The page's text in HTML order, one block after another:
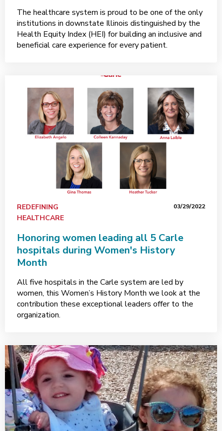
The healthcare system is proud to be one of the only
institutions in downstate Illinois distinguished by the
Health Equity Index (HEI) for building an inclusive and
beneficial care experience for every patient.
REDEFINING
HEALTHCARE
03/29/2022
Honoring women leading all 5 Carle
hospitals during Women's History
Month
All five hospitals in the Carle system are led by
women, this Women’s History Month we look at the
contribution these exceptional leaders offer to the
organization.